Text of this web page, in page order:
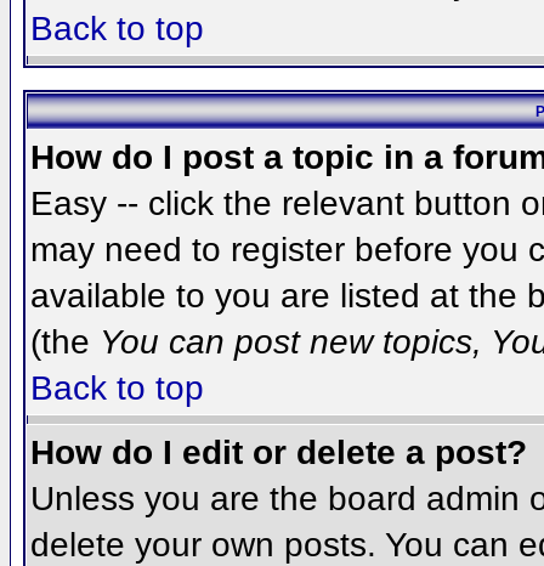
Back to top
How do I post a topic in a
Easy -- click the relevant button
may need to register before you
available to you are listed at the
(the You can post new topics,
Back to top
How do I edit or delete a post?
Unless you are the board admin
delete your own posts. You can